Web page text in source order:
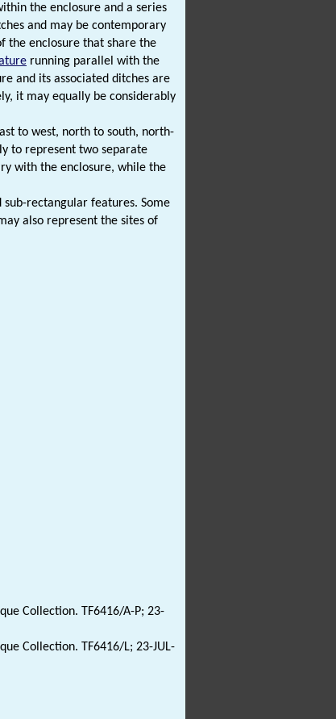
the enclosure and a series
and may be contemporary
the enclosure that share the
running parallel with the
and its associated ditches are
it may equally be considerably
to west, north to south, north-
to represent two separate
with the enclosure, while the
rectangular features. Some
also represent the sites of
Collection. TF6416/A-P; 23-
Collection. TF6416/L; 23-JUL-